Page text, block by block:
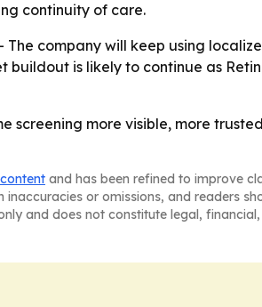
continuity of care.
company will keep using
is likely to continue as
screening more visible, more
and has been refined to improve
or omissions, and readers
and does not constitute legal,